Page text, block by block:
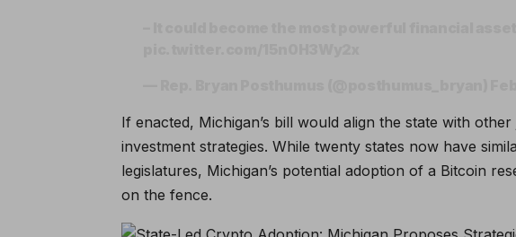
If enacted, Michigan’s bill would align the state with
investment strategies. While twenty states now have
legislatures, Michigan’s potential adoption of a Bitcoin
on the fence.